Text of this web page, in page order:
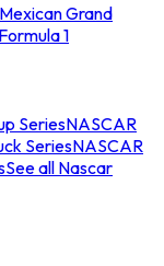
Mexican Grand
1
SeriesNASCAR
SeriesNASCAR
See all Nascar